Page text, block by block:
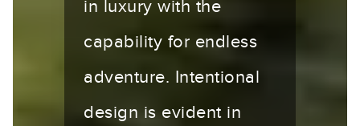
in luxury with the
capability for endless
adventure. Intentional
design is evident in